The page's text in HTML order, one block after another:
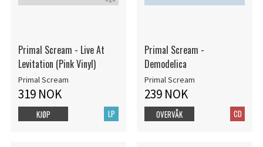
Primal Scream - Live At
Levitation (Pink Vinyl)
Primal Scream
319 NOK
LP
KJØP
Primal Scream -
Demodelica
Primal Scream
239 NOK
CD
OVERVÅK